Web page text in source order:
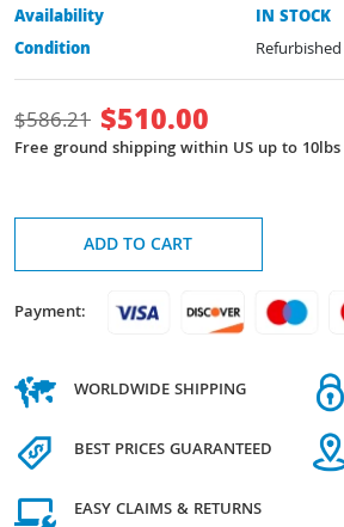
Availability
IN STOCK
Condition
Refurbished
$586.21 $510.00
Free ground shipping within US up to 10lbs
ADD TO CART
Payment:
WORLDWIDE SHIPPING
BEST PRICES GUARANTEED
EASY CLAIMS & RETURNS